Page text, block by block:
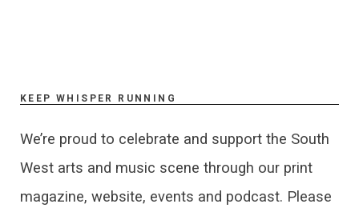
KEEP WHISPER RUNNING
We’re proud to celebrate and support the South
West arts and music scene through our print
magazine, website, events and podcast. Please